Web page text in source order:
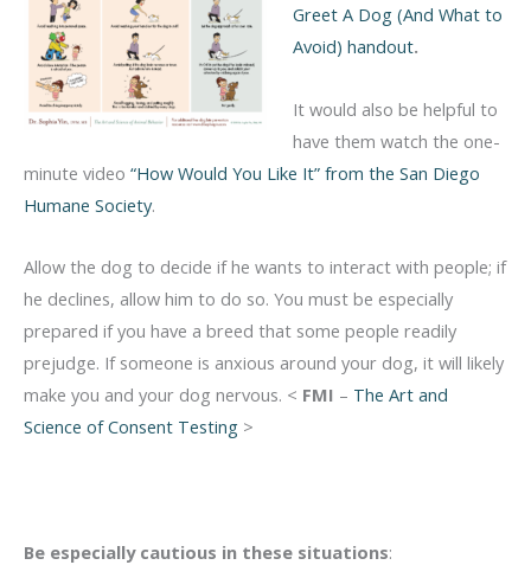
Greet A Dog (And What to
Avoid) handout.
It would also be helpful to
have them watch the one-
minute video “How Would You Like It” from the San Diego
Humane Society.
Allow the dog to decide if he wants to interact with people; if
he declines, allow him to do so. You must be especially
prepared if you have a breed that some people readily
prejudge. If someone is anxious around your dog, it will likely
make you and your dog nervous. < FMI – The Art and
Science of Consent Testing >
Be especially cautious in these situations: